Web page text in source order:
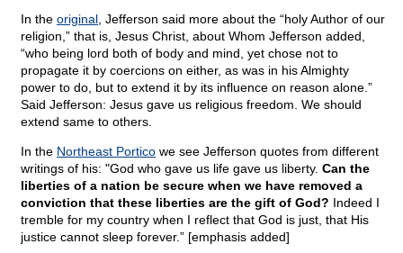
In the original , Jefferson said more about the “holy Author of our
religion,” that is, Jesus Christ, about Whom Jefferson added,
“who being lord both of body and mind, yet chose not to
propagate it by coercions on either, as was in his Almighty
power to do, but to extend it by its influence on reason alone.”
Said Jefferson: Jesus gave us religious freedom. We should
extend same to others.
In the Northeast Portico we see Jefferson quotes from different
writings of his: "God who gave us life gave us liberty. Can the
liberties of a nation be secure when we have removed a
conviction that these liberties are the gift of God? Indeed I
tremble for my country when I reflect that God is just, that His
justice cannot sleep forever.” [emphasis added]